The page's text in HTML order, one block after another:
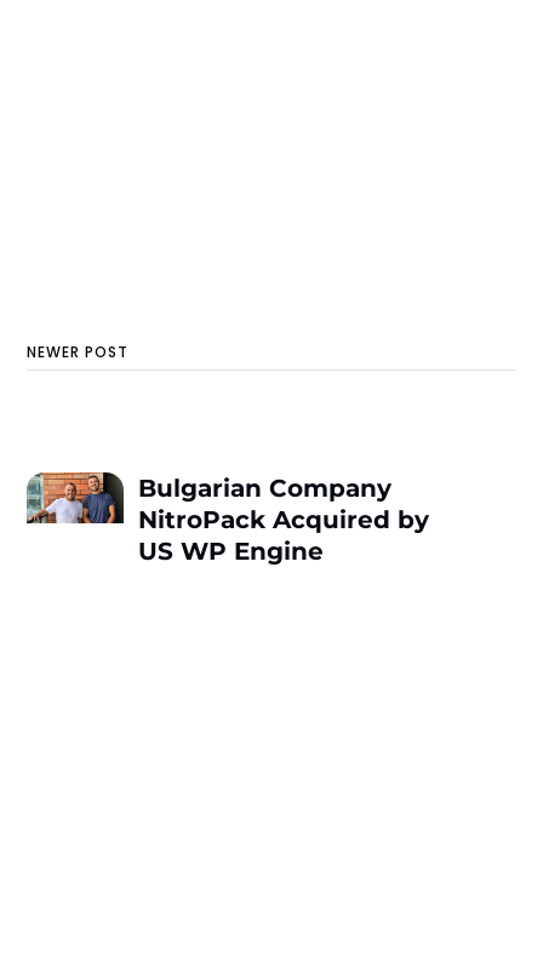
NEWER POST
Bulgarian Company
NitroPack Acquired by
US WP Engine